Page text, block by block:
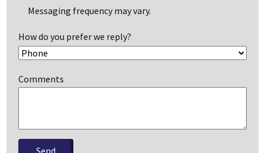
Messaging frequency may vary.
How do you prefer we reply?
Comments
Please leave this field empty.